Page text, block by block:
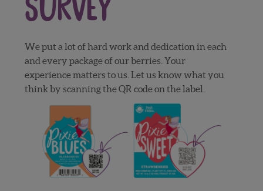
Survey
We put a lot of hard work and dedication in each
and every package of our berries. Your
experience matters to us. Let us know what you
think by scanning the QR code on the label.